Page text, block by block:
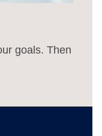
goals. Then